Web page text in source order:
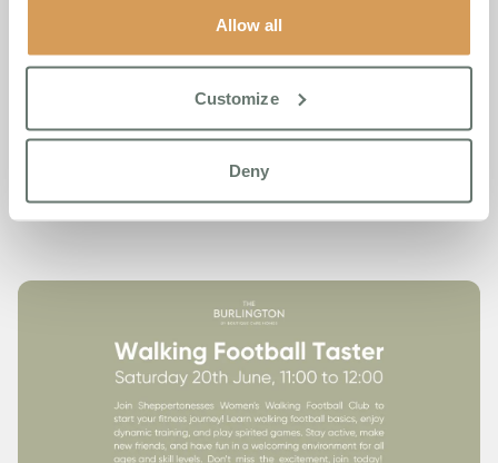
Allow all
Customize
Deny
Whether you’ve never kicked a ball in your life or you miss
playing regularly, this is a welcoming session for all ages
Again, doors open at 11:00 and the session wraps up at